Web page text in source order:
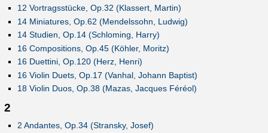
12 Vortragsstücke, Op.32 (Klassert, Martin)
14 Miniatures, Op.62 (Mendelssohn, Ludwig)
14 Studien, Op.14 (Schloming, Harry)
16 Compositions, Op.45 (Köhler, Moritz)
16 Duettini, Op.120 (Herz, Henri)
16 Violin Duets, Op.17 (Vanhal, Johann Baptist)
18 Violin Duos, Op.38 (Mazas, Jacques Féréol)
2
2 Andantes, Op.34 (Stransky, Josef)